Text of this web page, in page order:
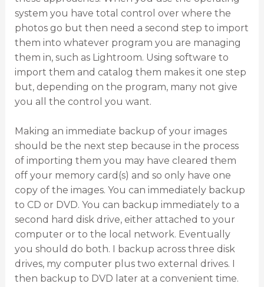
system you have total control over where the
photos go but then need a second step to import
them into whatever program you are managing
them in, such as Lightroom. Using software to
import them and catalog them makes it one step
but, depending on the program, many not give
you all the control you want.
Making an immediate backup of your images
should be the next step because in the process
of importing them you may have cleared them
off your memory card(s) and so only have one
copy of the images. You can immediately backup
to CD or DVD. You can backup immediately to a
second hard disk drive, either attached to your
computer or to the local network. Eventually
you should do both. I backup across three disk
drives, my computer plus two external drives. I
then backup to DVD later at a convenient time.